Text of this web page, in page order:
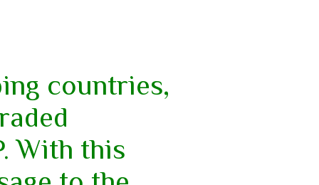
countries,
With this